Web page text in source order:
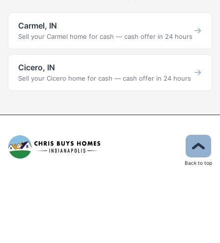
Carmel, IN
Sell your Carmel home for cash — cash offer in 24 hours
→
Cicero, IN
Sell your Cicero home for cash — cash offer in 24 hours
→
Back to top